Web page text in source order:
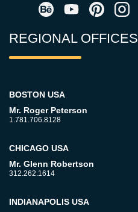
REGIONAL OFFICES
BOSTON USA
Mr. Roger Peterson
1.781.706.8128
CHICAGO USA
Mr. Glenn Robertson
312.262.1614
INDIANAPOLIS USA